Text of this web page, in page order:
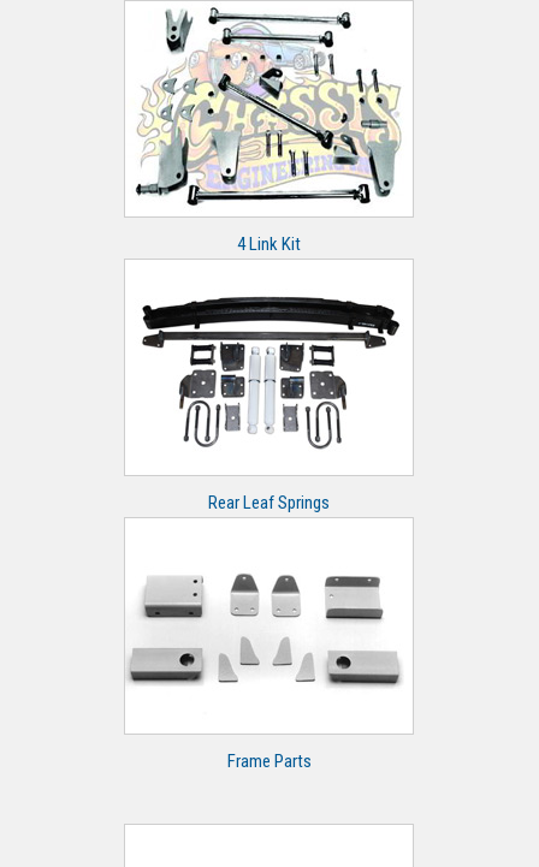
4 Link Kit
Rear Leaf Springs
Frame Parts